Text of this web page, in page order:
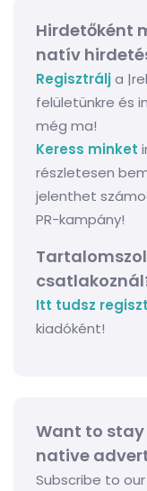
Hirdetőként
natív
Regisztrálja
felületünkre és
még ma!
Keress minket
részletesen
jelenthet
PR-kampány!
Itt tudsz
kiadóként!
Want to
native
Subscribe to